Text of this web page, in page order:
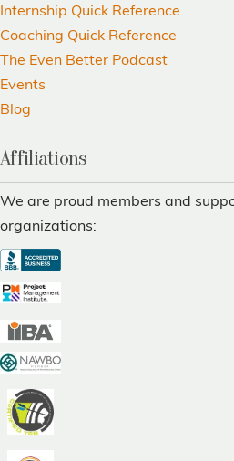
Internship Quick Reference
Coaching Quick Reference
The Even Better Podcast
Events
Blog
Affiliations
We are proud members and
organizations: